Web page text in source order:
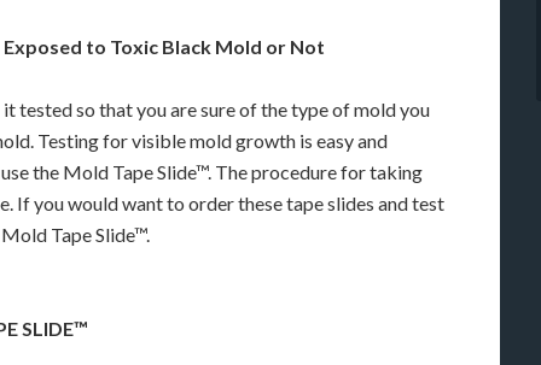
to Toxic Black Mold or Not
tested so that you are sure of the type of mold you
Testing for visible mold growth is easy and
the Mold Tape Slide™. The procedure for taking
If you would want to order these tape slides and test
Tape Slide™.
SLIDE™